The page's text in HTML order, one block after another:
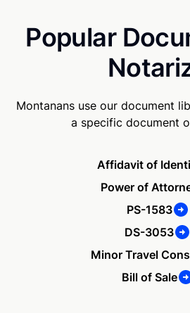
Popular
Montanans use our document
a specific document
Affidavit of
Power of
PS-1583
DS-3053
Minor Travel
Bill of Sale